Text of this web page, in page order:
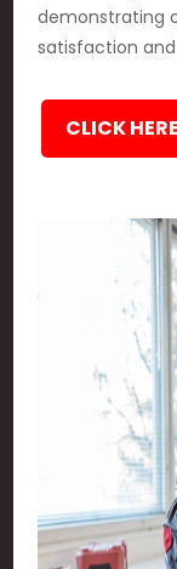
demonstrating
satisfaction
CLICK